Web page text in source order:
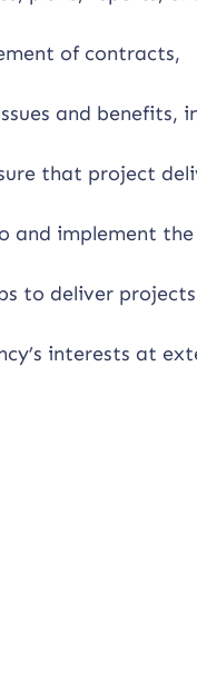
of contracts,
and benefits,
that project
implement the
to deliver
interests at